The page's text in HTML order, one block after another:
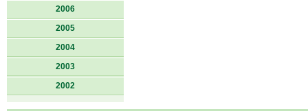
2006
2005
2004
2003
2002